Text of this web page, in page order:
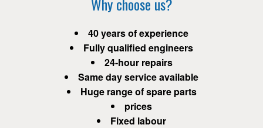
40 years of experience
Fully qualified engineers
24-hour repairs
Same day service available
Huge range of spare parts
prices
Fixed labour